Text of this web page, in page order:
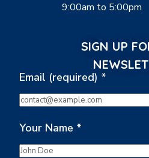
9:00am to 5:00pm
SIGN UP
Email (required) *
Your Name *